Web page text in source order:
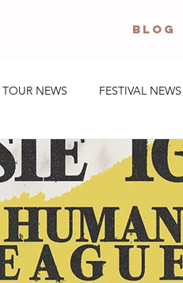
BLOG
TOUR NEWS FESTIVAL NEWS